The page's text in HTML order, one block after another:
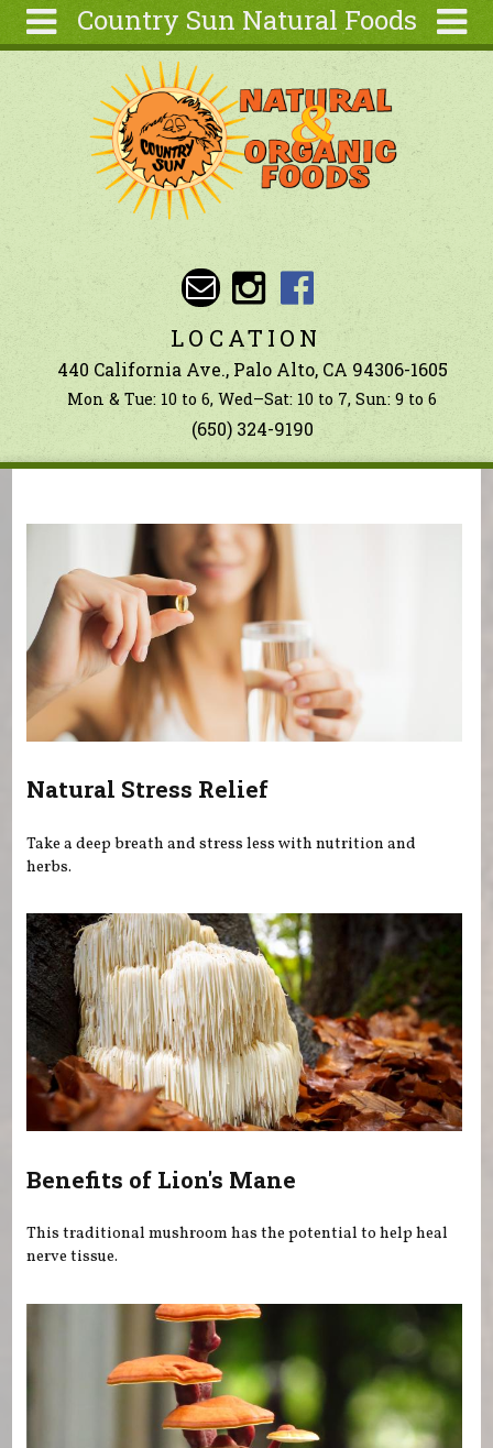
Country Sun Natural Foods
About
Contact Us
Articles
Wellness
Tools
Ingredients
Search
form
Search
LOCATION
440 California Ave., Palo Alto, CA 94306-1605
Mon & Tue: 10 to 6, Wed–Sat: 10 to 7, Sun: 9 to 6
(650) 324-9190
Natural Stress Relief
Take a deep breath and stress less with nutrition and
herbs.
Benefits of Lion's Mane
This traditional mushroom has the potential to help heal
nerve tissue.